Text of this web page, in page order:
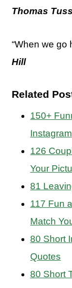
Thomas
“When we go
Hill
Related
150+
Instagram
126
Your
81
117 Fun
Match
80 Short
Quotes
80 Short